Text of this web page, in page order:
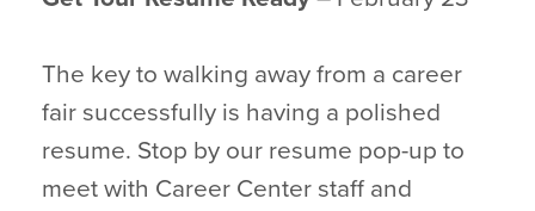
The key to walking away from a career
fair successfully is having a polished
resume. Stop by our resume pop-up to
meet with Career Center staff and